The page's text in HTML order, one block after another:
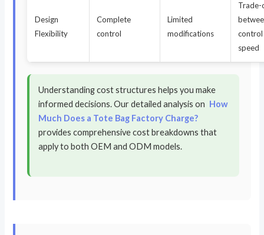
Design
Flexibility
Complete
control
Limited
modifications
Trade-
control
speed
Understanding cost structures helps you make
informed decisions. Our detailed analysis on How
Much Does a Tote Bag Factory Charge?
provides comprehensive cost breakdowns that
apply to both OEM and ODM models.